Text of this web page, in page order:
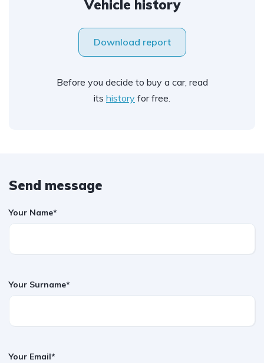
Vehicle history
Download report
Before you decide to buy a car, read
its history for free.
Send message
Your Name*
Your Surname*
Your Email*